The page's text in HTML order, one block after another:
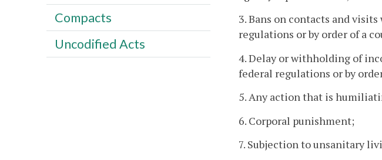
3. Bans on contacts and
regulations or by order of a
4. Delay or withholding of
federal regulations or by
5. Any action that is
6. Corporal punishment;
7. Subjection to unsanitary
Compacts
Uncodified Acts